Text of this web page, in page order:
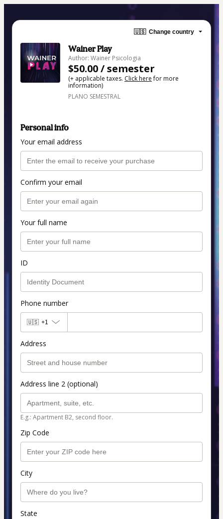
🇺🇸 Change country
Wainer Play
Author: Wainer Psicologia
$50.00 / semester
(+ applicable taxes. Click herefor more
information)
PLANO SEMESTRAL
Personal info
Your email address
Confirm your email
Your full name
ID
Phone number
🇺🇸 +1
Address
Address line 2 (optional)
E.g.: Apartment B2, second floor.
Zip Code
City
State